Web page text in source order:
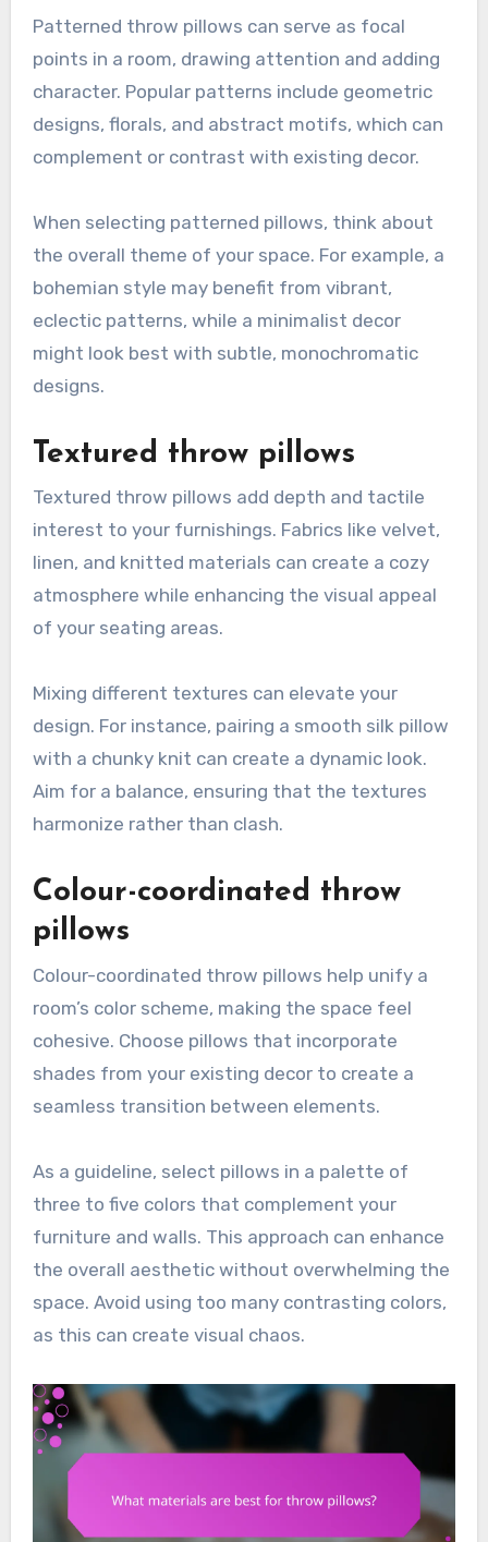
Patterned throw pillows can serve as focal
points in a room, drawing attention and adding
character. Popular patterns include geometric
designs, florals, and abstract motifs, which can
complement or contrast with existing decor.
When selecting patterned pillows, think about
the overall theme of your space. For example, a
bohemian style may benefit from vibrant,
eclectic patterns, while a minimalist decor
might look best with subtle, monochromatic
designs.
Textured throw pillows
Textured throw pillows add depth and tactile
interest to your furnishings. Fabrics like velvet,
linen, and knitted materials can create a cozy
atmosphere while enhancing the visual appeal
of your seating areas.
Mixing different textures can elevate your
design. For instance, pairing a smooth silk pillow
with a chunky knit can create a dynamic look.
Aim for a balance, ensuring that the textures
harmonize rather than clash.
Colour-coordinated throw
pillows
Colour-coordinated throw pillows help unify a
room’s color scheme, making the space feel
cohesive. Choose pillows that incorporate
shades from your existing decor to create a
seamless transition between elements.
As a guideline, select pillows in a palette of
three to five colors that complement your
furniture and walls. This approach can enhance
the overall aesthetic without overwhelming the
space. Avoid using too many contrasting colors,
as this can create visual chaos.